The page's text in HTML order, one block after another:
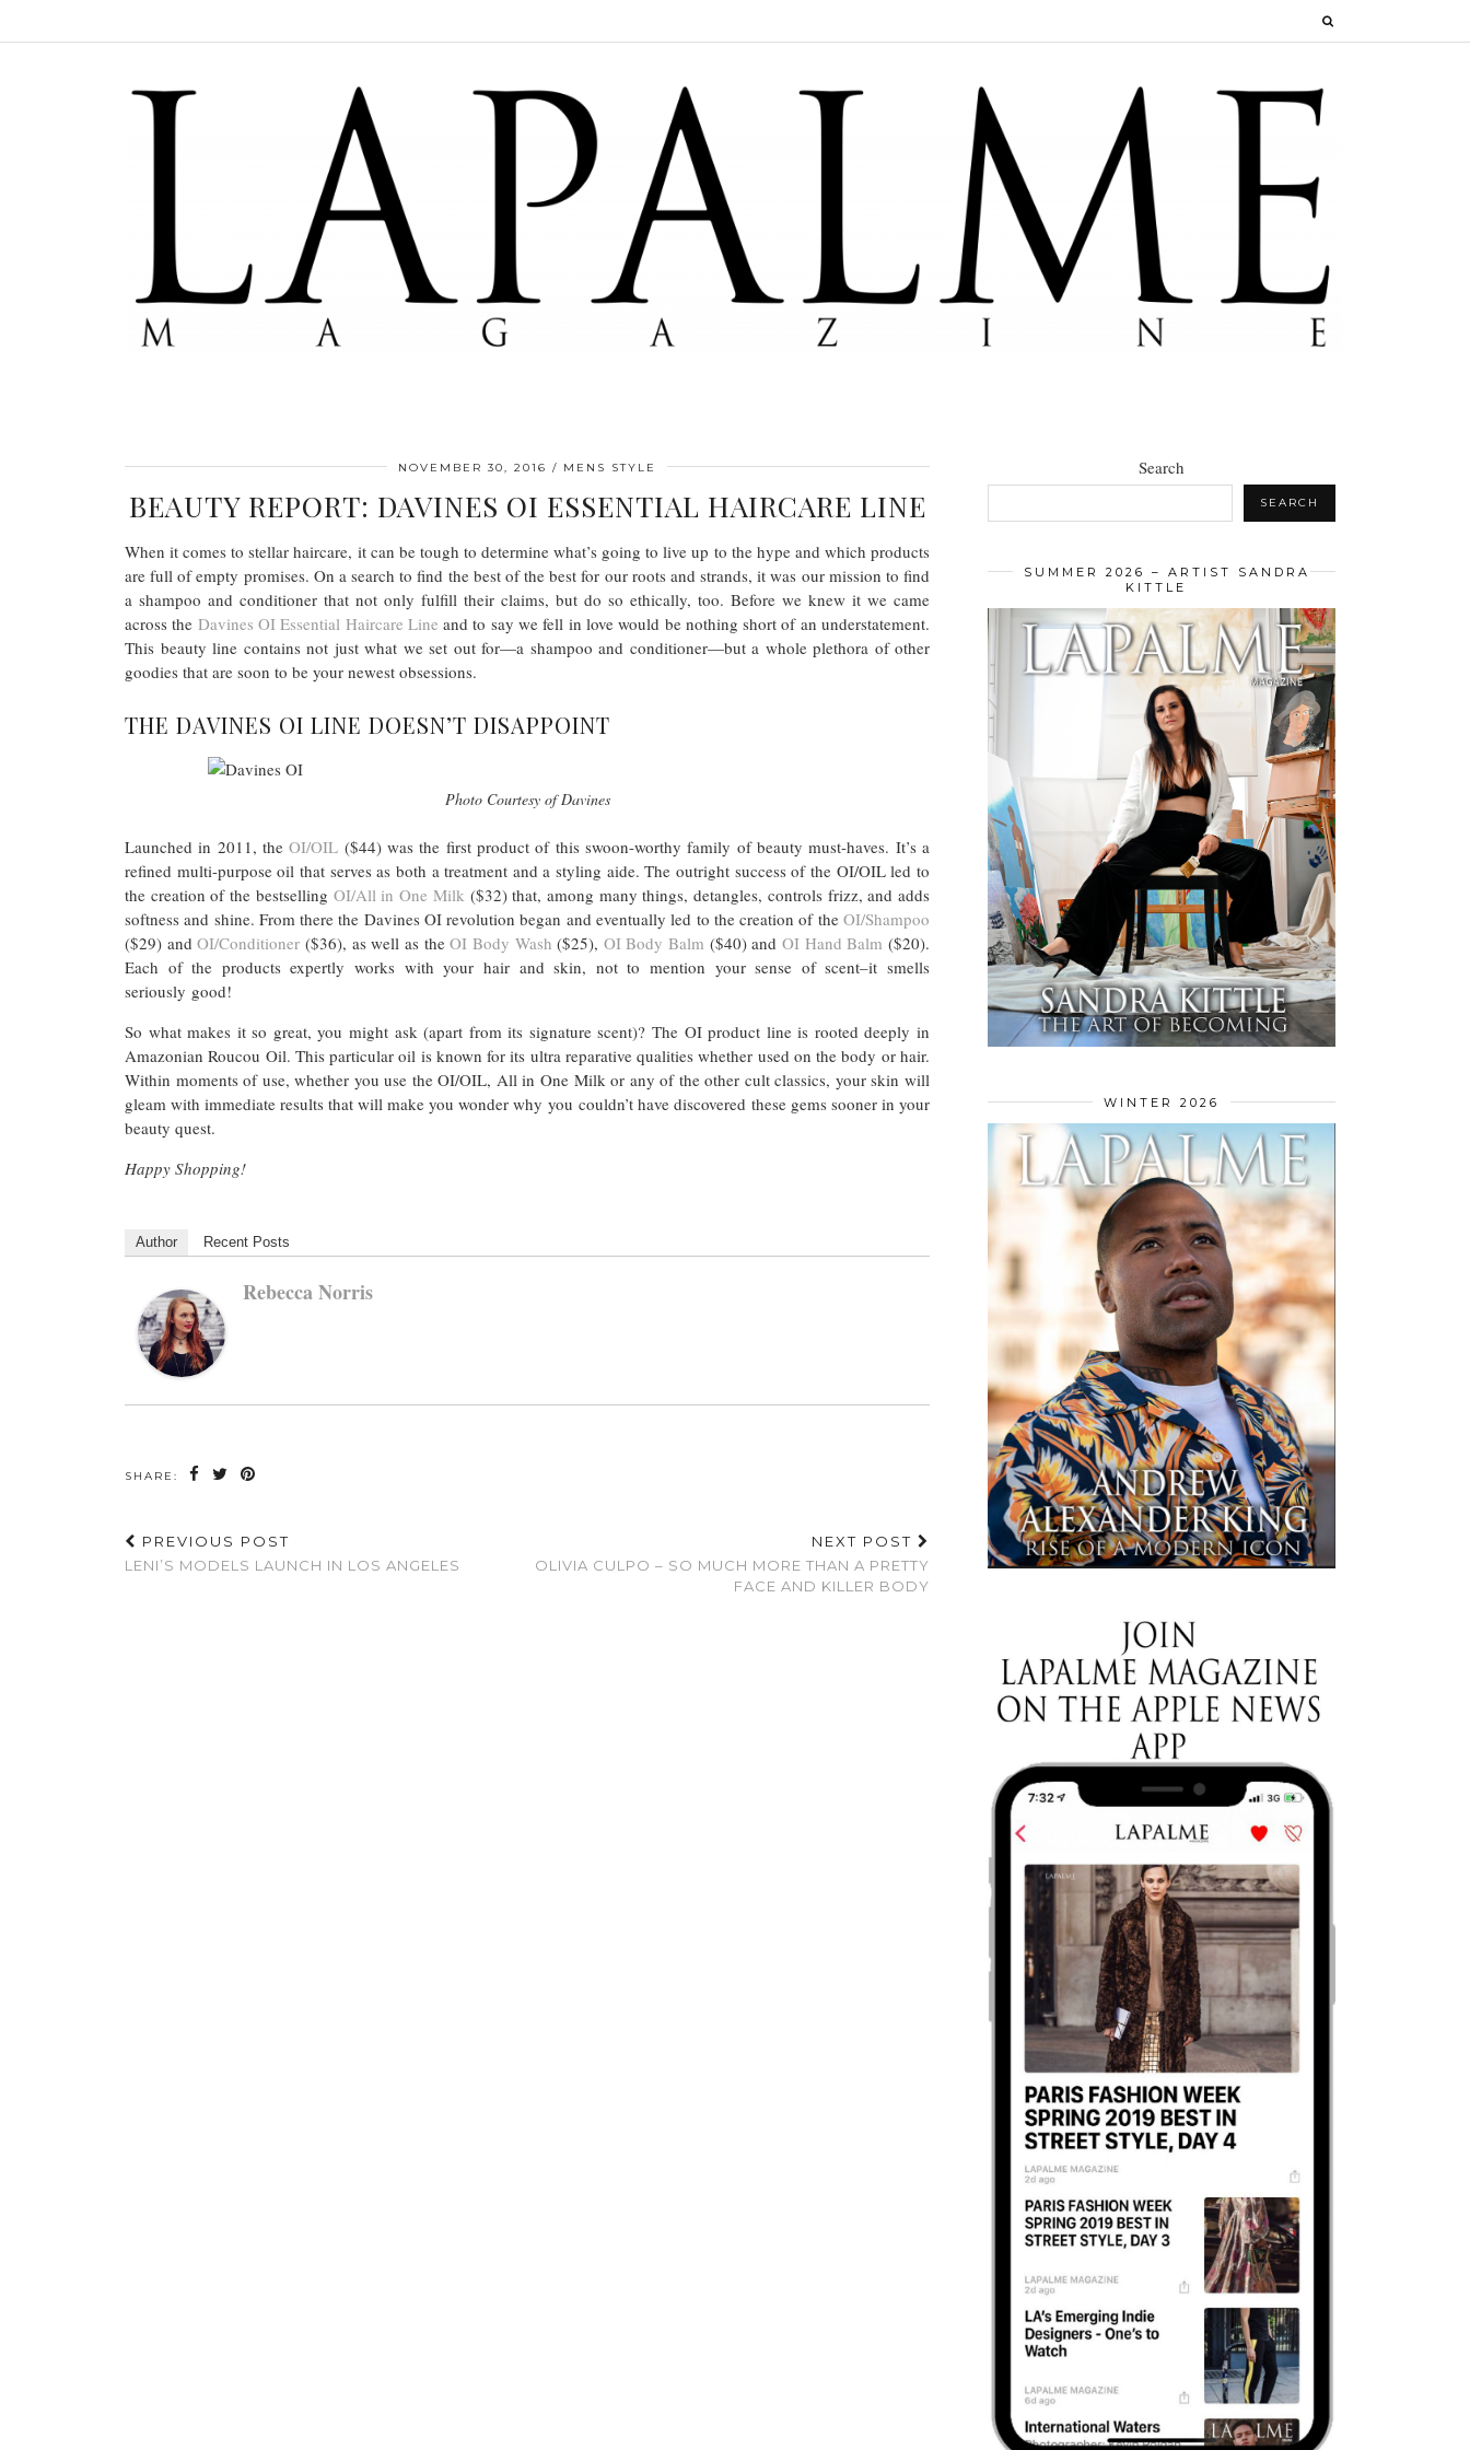
NOVEMBER 30, 2016 MENS STYLE
BEAUTY REPORT: DAVINES OI ESSENTIAL HAIRCARE LINE
When it comes to stellar haircare, it can be tough to determine what’s going to live up to the hype and which products
are full of empty promises. On a search to find the best of the best for our roots and strands, it was our mission to find
a shampoo and conditioner that not only fulfill their claims, but do so ethically, too. Before we knew it we came
across the Davines OI Essential Haircare Line and to say we fell in love would be nothing short of an understatement.
This beauty line contains not just what we set out for—a shampoo and conditioner—but a whole plethora of other
goodies that are soon to be your newest obsessions.
THE DAVINES OI LINE DOESN’T DISAPPOINT
Photo Courtesy of Davines
Launched in 2011, theOI/OIL ($44) was the first product of this swoon-worthy family of beauty must-haves. It’s a
refined multi-purpose oil that serves as both a treatment and a styling aide. The outright success of the OI/OIL led to
the creation of the bestselling OI/All in One Milk ($32) that, among many things, detangles, controls frizz, and adds
softness and shine. From there the Davines OI revolution began and eventually led to the creation of the OI/Shampoo
($29) andOI/Conditioner ($36), as well as theOI Body Wash ($25), OI Body Balm ($40) andOI Hand Balm ($20).
Each of the products expertly works with your hair and skin, not to mention your sense of scent–it smells
seriously good!
So what makes it so great, you might ask (apart from its signature scent)? The OI product line is rooted deeply in
Amazonian Roucou Oil. This particular oil is known for its ultra reparative qualities whether used on the body or hair.
Within moments of use, whether you use the OI/OIL, All in One Milk or any of the other cult classics, your skin will
gleam with immediate results that will make you wonder why you couldn’t have discovered these gems sooner in your
beauty quest.
Happy Shopping!
Author Recent Posts
Rebecca Norris
SHARE:
PREVIOUS POST
LENI’S MODELS LAUNCH IN LOS ANGELES
NEXT POST
OLIVIA CULPO – SO MUCH MORE THAN A PRETTY
FACE AND KILLER BODY
Search
SEARCH
SUMMER 2026 – ARTIST SANDRA
KITTLE
WINTER 2026